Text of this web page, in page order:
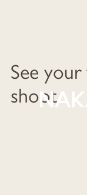
See
shoot